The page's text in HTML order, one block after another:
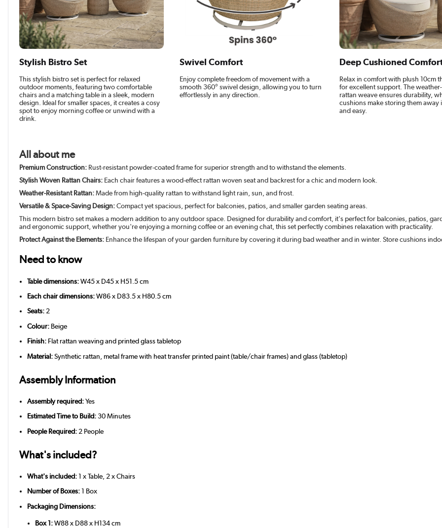
Stylish Bistro Set
This stylish bistro set is perfect for relaxed
outdoor moments, featuring two comfortable
chairs and a matching table in a sleek, modern
design. Ideal for smaller spaces, it creates a cosy
spot to enjoy morning coffee or unwind with a
drink.
Swivel Comfort
Enjoy complete freedom of movement with a
smooth 360° swivel design, allowing you to turn
effortlessly in any direction.
Deep Cushioned
Relax in comfort with plush 10cm
for excellent support. The
rattan weave ensures durability,
cushions make storing them away
and easy.
All about me
Premium Construction: Rust-resistant powder-coated frame for superior strength and to withstand the elements.
Stylish Woven Rattan Chairs: Each chair features a wood-effect rattan woven seat and backrest for a chic and modern look.
Weather-Resistant Rattan:Made from high-quality rattan to withstand light rain, sun, and frost.
Versatile & Space-Saving Design:Compact yet spacious, perfect for balconies, patios, and smaller garden seating areas.
This modern bistro set makes a modern addition to any outdoor space. Designed for durability and comfort, it's perfect for balconies, patios,
and ergonomic support, whether you're enjoying a morning coffee or an evening chat, this set perfectly combines relaxation with practicality.
Protect Against the Elements: Enhance the lifespan of your garden furniture by covering it during bad weather and in winter. Store cushions
Need to know
Table dimensions:W45 x D45 x H51.5 cm
Each chair dimensions:W86 x D83.5 x H80.5 cm
Seats: 2
Colour: Beige
Finish: Flat rattan weaving and printed glass tabletop
Material:Synthetic rattan, metal frame with heat transfer printed paint (table/chair frames) and glass (tabletop)
Assembly Information
Assembly required:Yes
Estimated Time to Build:30 Minutes
People Required: 2 People
What's included?
What's included:1 x Table, 2 x Chairs
Number of Boxes:1 Box
Packaging Dimensions:
Box 1:W88 x D88 x H134 cm